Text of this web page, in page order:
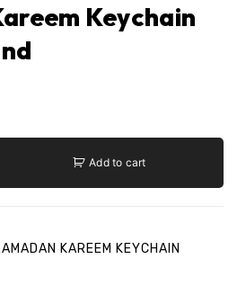
Keychain
Add to cart
KAREEM KEYCHAIN